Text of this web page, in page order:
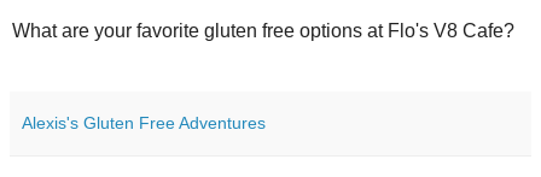
What are your favorite gluten free options at Flo's V8 Cafe?
Alexis's Gluten Free Adventures